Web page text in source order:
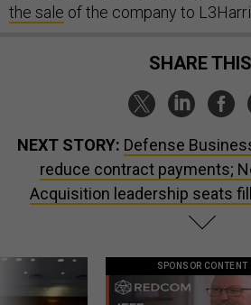
the sale of the company to
SHARE
NEXT STORY: Defense
reduce contract payments;
Acquisition leadership seats
SPONSOR CONTENT